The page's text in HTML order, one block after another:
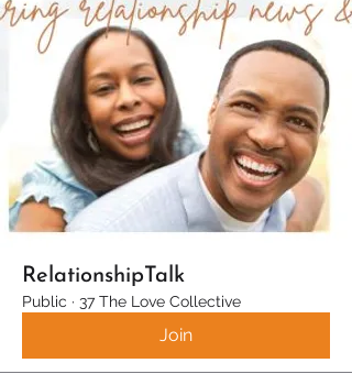
RelationshipTalk
Public · 37 The Love Collective
Join